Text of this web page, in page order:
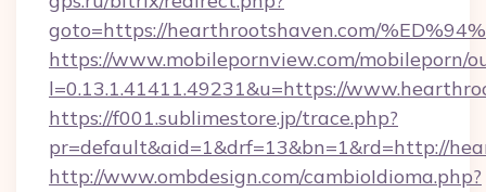
goto=https://hearthrootshaven.com/
https://www.mobilepornview.com/mobileporn/
l=0.13.1.41411.49231&u=https://
https://f001.sublimestore.jp/trace.php?
pr=default&aid=1&drf=13&bn=1&rd=http://
http://www.ombdesign.com/cambioIdioma.php?